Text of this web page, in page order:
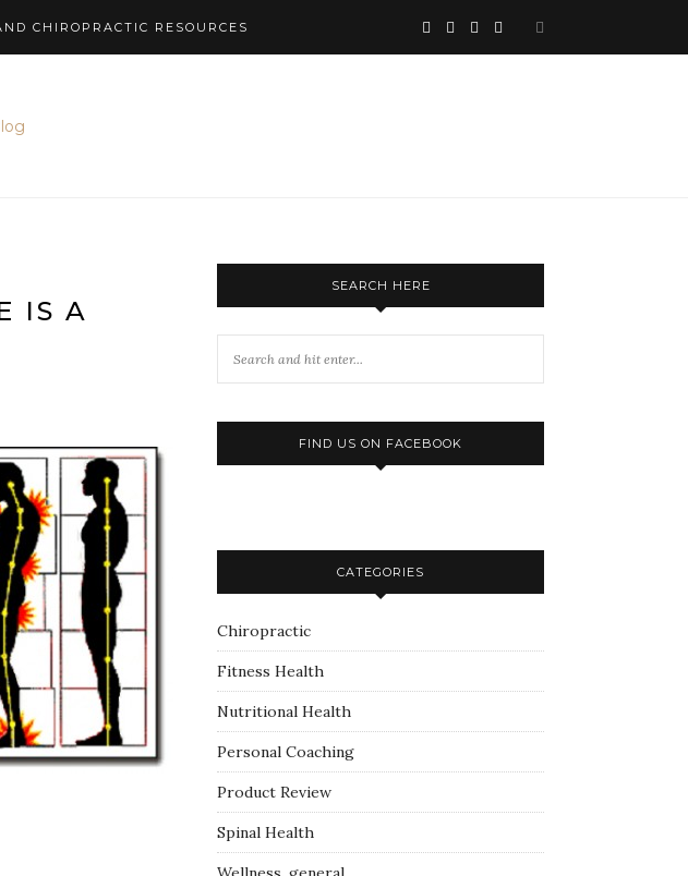
CHIROPRACTIC RESOURCES
IS A
SEARCH HERE
FIND US ON FACEBOOK
CATEGORIES
Chiropractic
Fitness Health
Nutritional Health
Personal Coaching
Product Review
Spinal Health